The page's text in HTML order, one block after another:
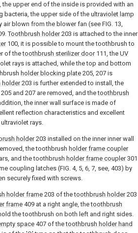
upper end of the inside is provided with an
bacteria, the upper side of the ultraviolet lamp
blown from the blower fan (see FIG. 13,
Toothbrush holder203 is attached to the inner
100, it is possible to mount the toothbrush to
of thetoothbrush sterilizer door111, the UV
rays is attached, while the top and bottom
holder blocking plate 205, 207 is
holder203 is further extended to install, the
205 and 207 are removed, and thetoothbrush
the inner wall surface is made of
reflection characteristics and excellent
rays.
holder203 installed on the inner inner wall
the toothbrush holder frame coupler
and the toothbrush holder frame coupler301
coupling latches (FIG. 4, 5, 6, 7, see, 403) by
securely fixed with screws.
holder frame203 of thetoothbrush holder203
frame 409 at a right angle, thetoothbrush
the toothbrush on both left and right sides.
space 407 of thetoothbrush holder hand